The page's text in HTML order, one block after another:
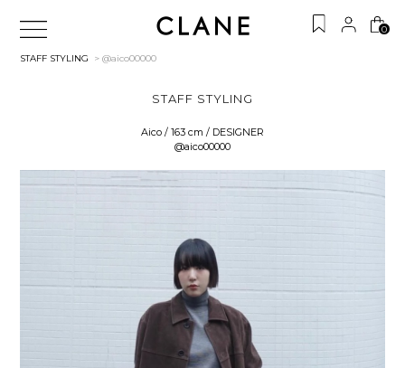
0
STAFF STYLING > @aico00000
STAFF STYLING
Aico / 163 cm / DESIGNER
@aico00000